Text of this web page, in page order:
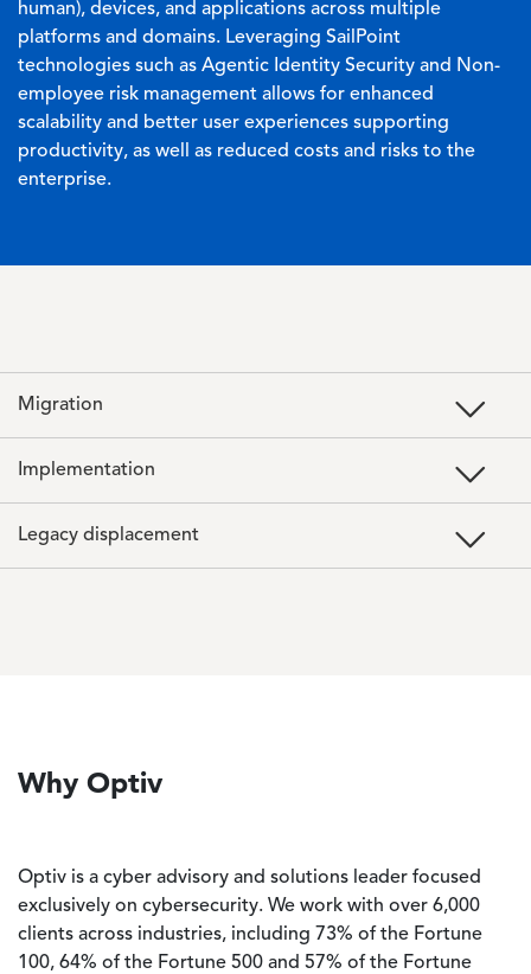
human), devices, and applications across multiple
platforms and domains. Leveraging SailPoint
technologies such as Agentic Identity Security and Non-
employee risk management allows for enhanced
scalability and better user experiences supporting
productivity, as well as reduced costs and risks to the
enterprise.
Migration
Implementation
Legacy displacement
Why Optiv
Optiv is a cyber advisory and solutions leader focused
exclusively on cybersecurity. We work with over 6,000
clients across industries, including 73% of the Fortune
100, 64% of the Fortune 500 and 57% of the Fortune